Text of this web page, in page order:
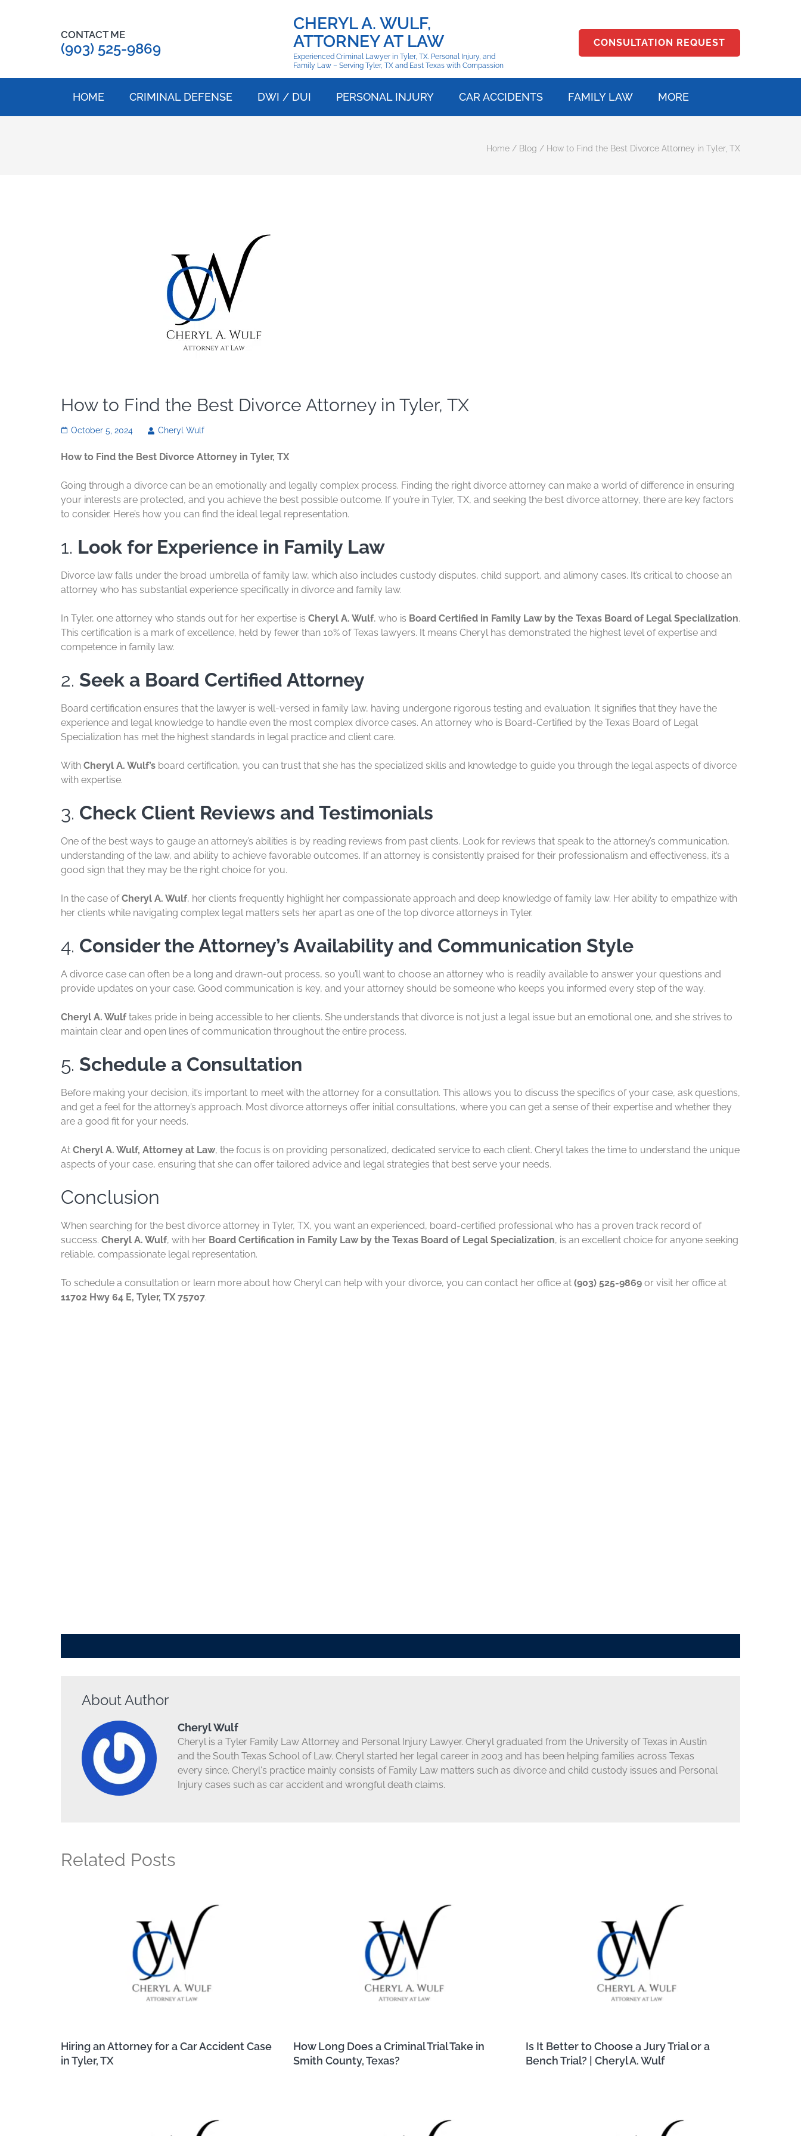
CONTACT ME
(903) 525-9869
CHERYL A. WULF,
ATTORNEY AT LAW
Experienced Criminal Lawyer in Tyler, TX. Personal Injury, and
Family Law – Serving Tyler, TX and East Texas with Compassion
CONSULTATION REQUEST
HOME CRIMINAL DEFENSE DWI / DUI PERSONAL INJURY CAR ACCIDENTS FAMILY LAW MORE
Home / Blog / How to Find the Best Divorce Attorney in Tyler, TX
How to Find the Best Divorce Attorney in Tyler, TX
October 5, 2024 Cheryl Wulf
How to Find the Best Divorce Attorney in Tyler, TX
Going through a divorce can be an emotionally and legally complex process. Finding the right divorce attorney can make a world of difference in ensuring
your interests are protected, and you achieve the best possible outcome. If you’re in Tyler, TX, and seeking the best divorce attorney, there are key factors
to consider. Here’s how you can find the ideal legal representation.
1. Look for Experience in Family Law
Divorce law falls under the broad umbrella of family law, which also includes custody disputes, child support, and alimony cases. It’s critical to choose an
attorney who has substantial experience specifically in divorce and family law.
In Tyler, one attorney who stands out for her expertise is Cheryl A. Wulf, who is Board Certified in Family Law by the Texas Board of Legal Specialization.
This certification is a mark of excellence, held by fewer than 10% of Texas lawyers. It means Cheryl has demonstrated the highest level of expertise and
competence in family law.
2. Seek a Board Certified Attorney
Board certification ensures that the lawyer is well-versed in family law, having undergone rigorous testing and evaluation. It signifies that they have the
experience and legal knowledge to handle even the most complex divorce cases. An attorney who is Board-Certified by the Texas Board of Legal
Specialization has met the highest standards in legal practice and client care.
With Cheryl A. Wulf’s board certification, you can trust that she has the specialized skills and knowledge to guide you through the legal aspects of divorce
with expertise.
3. Check Client Reviews and Testimonials
One of the best ways to gauge an attorney’s abilities is by reading reviews from past clients. Look for reviews that speak to the attorney’s communication,
understanding of the law, and ability to achieve favorable outcomes. If an attorney is consistently praised for their professionalism and effectiveness, it’s a
good sign that they may be the right choice for you.
In the case ofCheryl A. Wulf, her clients frequently highlight her compassionate approach and deep knowledge of family law. Her ability to empathize with
her clients while navigating complex legal matters sets her apart as one of the top divorce attorneys in Tyler.
4. Consider the Attorney’s Availability and Communication Style
A divorce case can often be a long and drawn-out process, so you’ll want to choose an attorney who is readily available to answer your questions and
provide updates on your case. Good communication is key, and your attorney should be someone who keeps you informed every step of the way.
Cheryl A. Wulf takes pride in being accessible to her clients. She understands that divorce is not just a legal issue but an emotional one, and she strives to
maintain clear and open lines of communication throughout the entire process.
5. Schedule a Consultation
Before making your decision, it’s important to meet with the attorney for a consultation. This allows you to discuss the specifics of your case, ask questions,
and get a feel for the attorney’s approach. Most divorce attorneys offer initial consultations, where you can get a sense of their expertise and whether they
are a good fit for your needs.
At Cheryl A. Wulf, Attorney at Law, the focus is on providing personalized, dedicated service to each client. Cheryl takes the time to understand the unique
aspects of your case, ensuring that she can offer tailored advice and legal strategies that best serve your needs.
Conclusion
When searching for the best divorce attorney in Tyler, TX, you want an experienced, board-certified professional who has a proven track record of
success. Cheryl A. Wulf, with her Board Certification in Family Law by the Texas Board of Legal Specialization, is an excellent choice for anyone seeking
reliable, compassionate legal representation.
To schedule a consultation or learn more about how Cheryl can help with your divorce, you can contact her office at (903) 525-9869 or visit her office at
11702 Hwy 64 E, Tyler, TX 75707.
About Author
Cheryl Wulf
Cheryl is a Tyler Family Law Attorney and Personal Injury Lawyer. Cheryl graduated from the University of Texas in Austin
and the South Texas School of Law. Cheryl started her legal career in 2003 and has been helping families across Texas
every since. Cheryl's practice mainly consists of Family Law matters such as divorce and child custody issues and Personal
Injury cases such as car accident and wrongful death claims.
Related Posts
Hiring an Attorney for a Car Accident Case
in Tyler, TX
How Long Does a Criminal Trial Take in
Smith County, Texas?
Is It Better to Choose a Jury Trial or a
Bench Trial? | Cheryl A. Wulf